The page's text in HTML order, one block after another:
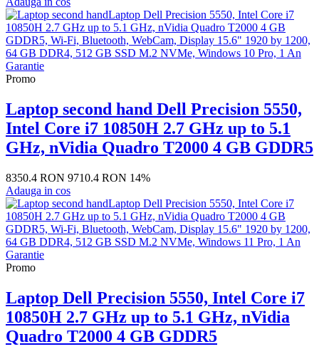
Promo
Laptop second hand Dell Precision 5550,
Intel Core i7 10850H 2.7 GHz up to 5.1
GHz, nVidia Quadro T2000 4 GB GDDR5
8350.4 RON 9710.4 RON 14%
Adauga in cos
Promo
Laptop Dell Precision 5550, Intel Core i7
10850H 2.7 GHz up to 5.1 GHz, nVidia
Quadro T2000 4 GB GDDR5